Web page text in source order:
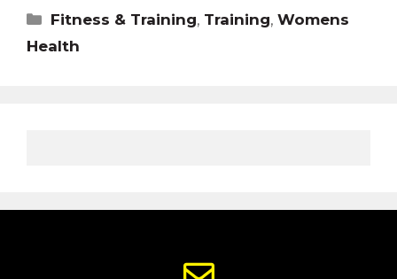
Fitness & Training, Training,Womens
Health